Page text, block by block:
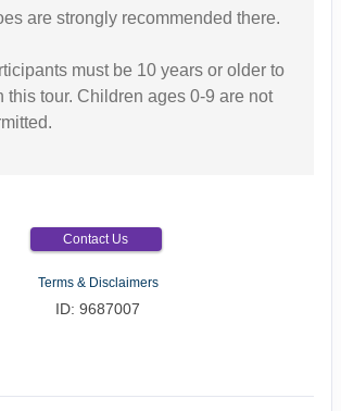
are strongly recommended there.
must be 10 years or older to
this tour. Children ages 0-9 are not
Contact Us
Terms & Disclaimers
ID: 9687007